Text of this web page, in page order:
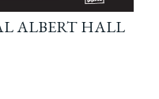
ALBERT HALL